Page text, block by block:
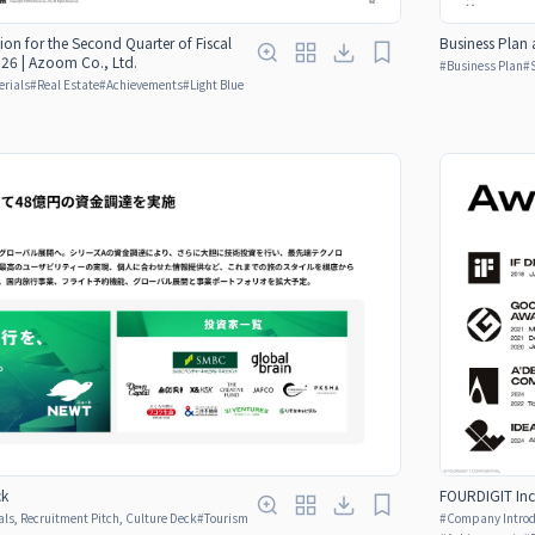
for the Second Quarter of Fiscal
| Azoom Co., Ltd.
#Real Estate#Achievements#Light Blue
Business
#Business Plan#
Recruitment Pitch, Culture Deck#Tourism
FOURDIGIT
#Company